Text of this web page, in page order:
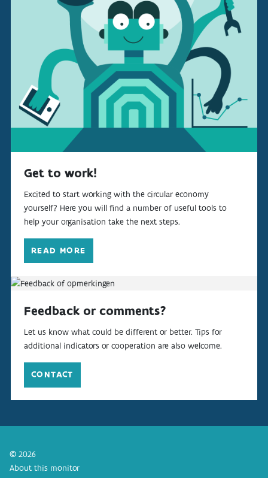
Get to work!
Excited to start working with the circular economy
yourself? Here you will find a number of useful tools to
help your organisation take the next steps.
READ MORE
Feedback or comments?
Let us know what could be different or better. Tips for
additional indicators or cooperation are also welcome.
CONTACT
© 2026
About this monitor